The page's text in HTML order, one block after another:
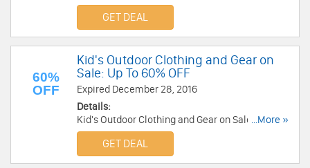
now!
GET DEAL
60%
OFF
Kid's Outdoor Clothing and Gear on
Sale: Up To 60% OFF
Expired December 28, 2016
Details:
Kid's Outdoor Clothing and Gear on Sale: Save
Up To 60% OFF!
...More »
GET DEAL